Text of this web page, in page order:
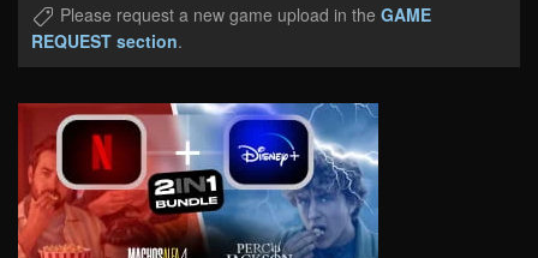
Please request a new game upload in the GAME
REQUEST section.